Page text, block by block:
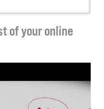
of your online